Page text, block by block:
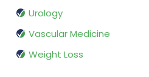
Urology
Vascular Medicine
Weight Loss